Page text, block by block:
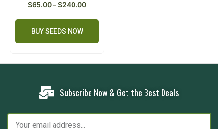
$65.00–$240.00
BUY SEEDS NOW
Subscribe Now & Get the Best Deals